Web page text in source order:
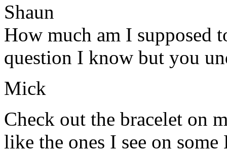
Shaun
How much am I supposed
question I know but you
Mick
Check out the bracelet on
like the ones I see on some